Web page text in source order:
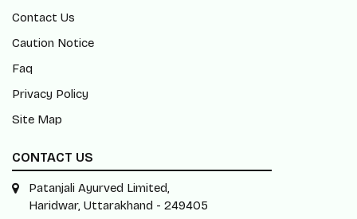
Contact Us
Caution Notice
Faq
Privacy Policy
Site Map
CONTACT US
Patanjali Ayurved Limited,
Haridwar, Uttarakhand - 249405